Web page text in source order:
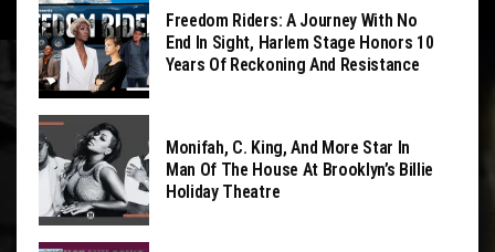
Freedom Riders: A Journey With No
End In Sight, Harlem Stage Honors 10
Years Of Reckoning And Resistance
Monifah, C. King, And More Star In
Man Of The House At Brooklyn’s Billie
Holiday Theatre